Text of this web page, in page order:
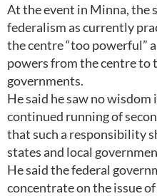
At the event in Minna, the
federalism as currently
the centre “too powerful”
powers from the centre to
governments.
He said he saw no
continued running of
that such a responsibility
states and local
He said the federal
concentrate on the issue